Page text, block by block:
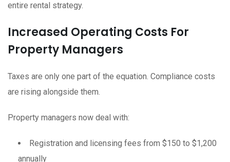
entire rental strategy.
Increased Operating Costs For
Property Managers
Taxes are only one part of the equation. Compliance costs
are rising alongside them.
Property managers now deal with:
Registration and licensing fees from $150 to $1,200
annually